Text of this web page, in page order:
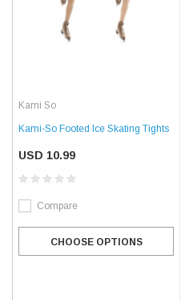
Kami So
Kami-So Footed Ice Skating Tights
USD 10.99
Compare
CHOOSE OPTIONS